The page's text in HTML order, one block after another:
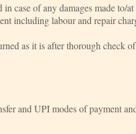
in case of any damages made
including labour and repair
as it is after thorough check
and UPI modes of payment